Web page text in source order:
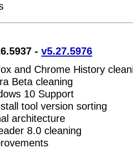
- v5.27.5976
and Chrome History
Beta cleaning
10 Support
tool version sorting
architecture
8.0 cleaning